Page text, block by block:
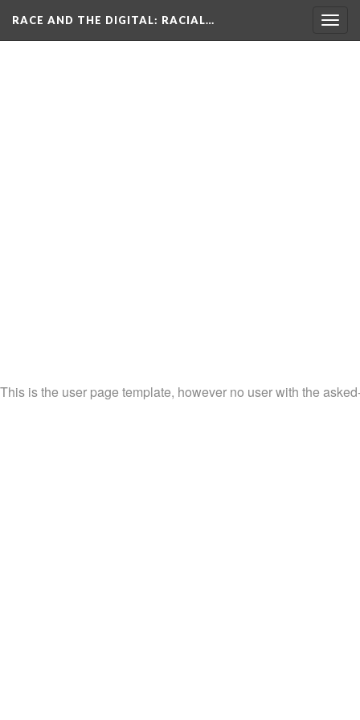
RACE AND THE DIGITAL: RACIAL…
This is the user page template, however no user with the